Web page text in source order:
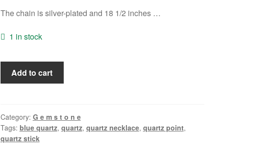
The chain is silver-plated and 18 1/2 inches …
1 in stock
Quartz
Necklace
Add to cart
Category: G e m s t o n e
Tags: blue quartz, quartz, quartz necklace, quartz point,
quartz stick